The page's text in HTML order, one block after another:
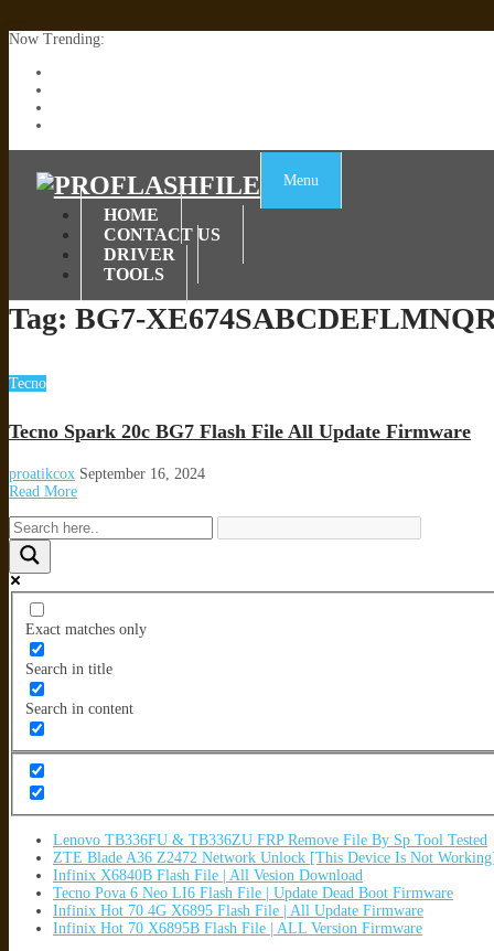
Now Trending:
Menu
HOME
CONTACT US
DRIVER
TOOLS
Tag: BG7-
Tecno
Tecno Spark 20c BG7 Flash File All Update Firmware
proatikcox September 16, 2024
Read More
Exact matches only
Search in title
Search in content
Lenovo TB336FU & TB336ZU FRP Remove File By Sp Tool Tested
ZTE Blade A36 Z2472 Network Unlock [This Device Is Not
Infinix X6840B Flash File | All Vesion Download
Tecno Pova 6 Neo LI6 Flash File | Update Dead Boot Firmware
Infinix Hot 70 4G X6895 Flash File | All Update Firmware
Infinix Hot 70 X6895B Flash File | ALL Version Firmware